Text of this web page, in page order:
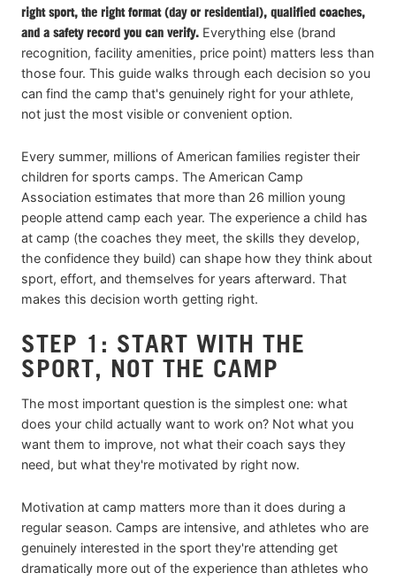
right sport, the right format (day or residential), qualified coaches,
and a safety record you can verify. Everything else (brand
recognition, facility amenities, price point) matters less than
those four. This guide walks through each decision so you
can find the camp that's genuinely right for your athlete,
not just the most visible or convenient option.
Every summer, millions of American families register their
children for sports camps. The American Camp
Association estimates that more than 26 million young
people attend camp each year. The experience a child has
at camp (the coaches they meet, the skills they develop,
the confidence they build) can shape how they think about
sport, effort, and themselves for years afterward. That
makes this decision worth getting right.
STEP 1: START WITH THE
SPORT, NOT THE CAMP
The most important question is the simplest one: what
does your child actually want to work on? Not what you
want them to improve, not what their coach says they
need, but what they're motivated by right now.
Motivation at camp matters more than it does during a
regular season. Camps are intensive, and athletes who are
genuinely interested in the sport they're attending get
dramatically more out of the experience than athletes who